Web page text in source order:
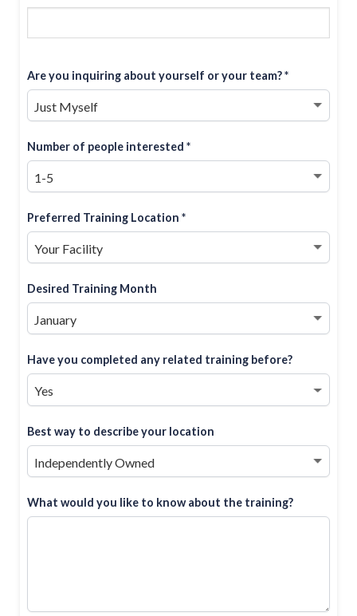
Are you inquiring about yourself or your team? *
Number of people interested *
Preferred Training Location *
Desired Training Month
Have you completed any related training before?
Best way to describe your location
What would you like to know about the training?